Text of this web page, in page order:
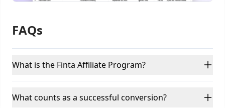
FAQs
What is the Finta Affiliate Program?
What counts as a successful conversion?